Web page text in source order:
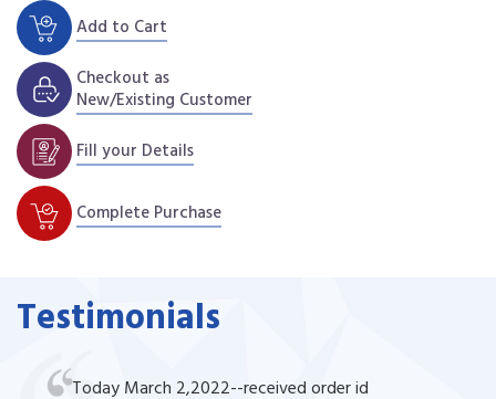
Add to Cart
Checkout as
New/Existing Customer
Fill your Details
Complete Purchase
Testimonials
Today March 2,2022--received order id